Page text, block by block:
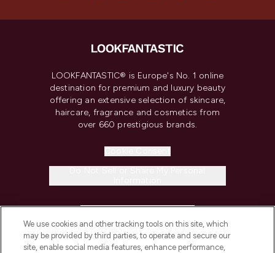
LOOKFANTASTIC® is Europe's No. 1 online
destination for premium and luxury beauty
offering an extensive selection of skincare,
haircare, fragrance and cosmetics from
over 660 prestigious brands.
COMPANY INFORMATION
We use cookies and other tracking tools on this site, which
may be provided by third parties, to operate and secure our
site, enable social media features, enhance performance,